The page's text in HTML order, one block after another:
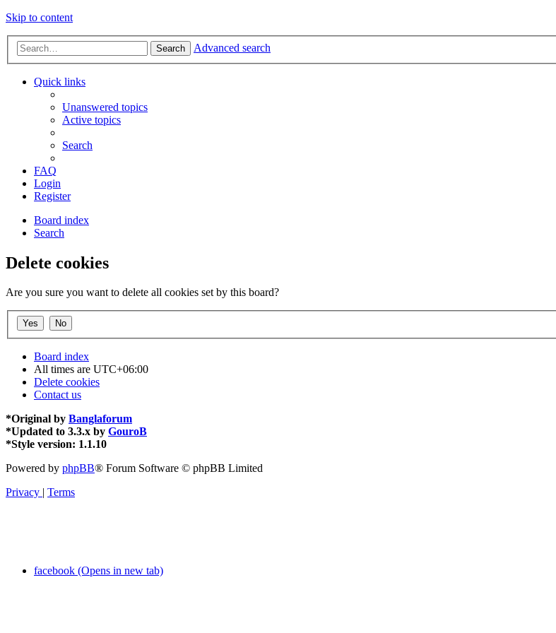
Skip to content
Search Advanced search
Quick links
Unanswered topics
Active topics
Search
FAQ
Login
Register
Board index
Search
Delete cookies
Are you sure you want to delete all cookies set by this board?
Board index
All times are UTC+06:00
Delete cookies
Contact us
*Original by Banglaforum
*Updated to 3.3.x by GouroB
*Style version: 1.1.10
Powered by phpBB® Forum Software © phpBB Limited
Privacy | Terms
facebook (Opens in new tab)